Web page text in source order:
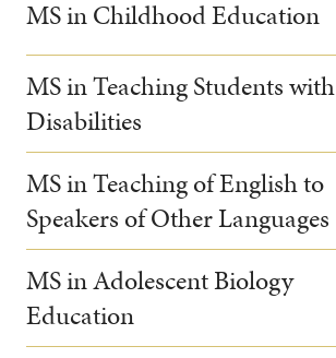
MS in Childhood Education
MS in Teaching Students with
Disabilities
MS in Teaching of English to
Speakers of Other Languages
MS in Adolescent Biology
Education